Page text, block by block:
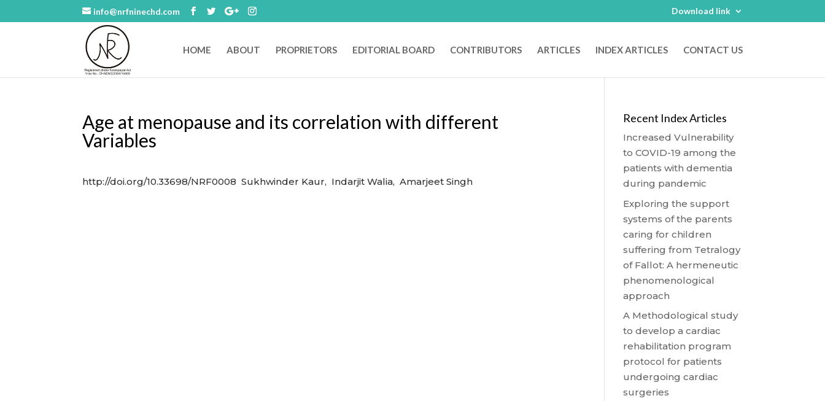
info@nrfninechd.com Download link
HOME ABOUT PROPRIETORS EDITORIAL BOARD CONTRIBUTORS ARTICLES INDEX ARTICLES CONTACT US
Age at menopause and its correlation with different
Variables
http://doi.org/10.33698/NRF0008 Sukhwinder Kaur, Indarjit Walia, Amarjeet Singh
Recent Index Articles
Increased Vulnerability
to COVID-19 among the
patients with dementia
during pandemic
Exploring the support
systems of the parents
caring for children
suffering from Tetralogy
of Fallot: A hermeneutic
phenomenological
approach
A Methodological study
to develop a cardiac
rehabilitation program
protocol for patients
undergoing cardiac
surgeries